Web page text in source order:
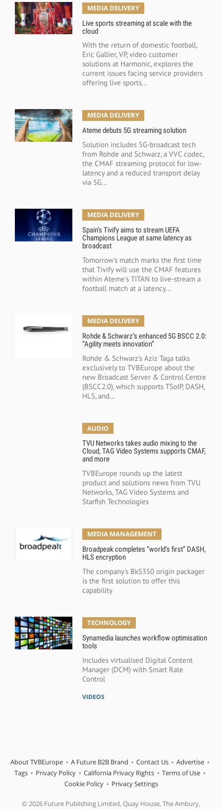
MEDIA DELIVERY
Live sports streaming at scale with the
cloud
With the return of domestic football,
Eric Gallier, VP, video customer
solutions at Harmonic, explores the
current issues facing service providers
offering live sports...
MEDIA DELIVERY
Ateme debuts 5G streaming solution
Solution includes 5G-broadcast tech
from Rohde and Schwarz, a VVC codec,
the CMAF streaming protocol for low-
latency and a reduced transport delay
via 5G...
MEDIA DELIVERY
Spain’s Tivify aims to stream UEFA
Champions League at same latency as
broadcast
Tomorrow's match marks the first time
that Tivify will use the CMAF features
within Ateme's TITAN to live-stream a
football match at a latency...
MEDIA DELIVERY
Rohde & Schwarz’s enhanced 5G BSCC 2.0:
“Agility meets innovation”
Rohde & Schwarz's Aziz Taga talks
exclusively to TVBEurope about the
new Broadcast Server & Control Centre
(BSCC2.0), which supports TSoIP, DASH,
HLS, and...
AUDIO
TVU Networks takes audio mixing to the
Cloud, TAG Video Systems supports CMAF,
and more
TVBEurope rounds up the latest
product and solutions news from TVU
Networks, TAG Video Systems and
Starfish Technologies
MEDIA MANAGEMENT
Broadpeak completes “world’s first” DASH,
HLS encryption
The company's BkS350 origin packager
is the first solution to offer this
capability
TECHNOLOGY
Synamedia launches workflow optimisation
tools
Includes virtualised Digital Content
Manager (DCM) with Smart Rate
Control
VIDEOS
About TVBEurope A Future B2B Brand Contact Us
Advertise
Tags
Privacy Policy California Privacy Rights
Terms of Use
Cookie Policy
Privacy Settings
© 2026 Future Publishing Limited, Quay House, The Ambury,